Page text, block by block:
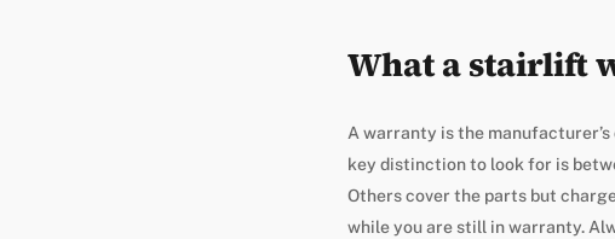
What a stairlift
A warranty is the
key distinction to look for is
Others cover the parts but
while you are still in warranty.